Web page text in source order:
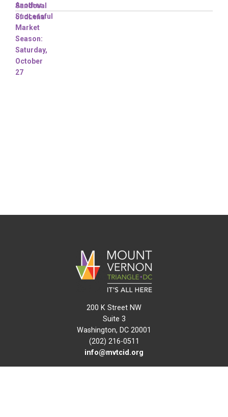
200 K Street NW
Suite 3
Washington, DC 20001
(202) 216-0511
info@mvtcid.org